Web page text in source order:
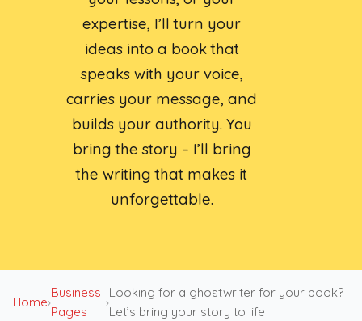
expertise, I’ll turn your
ideas into a book that
speaks with your voice,
carries your message, and
builds your authority. You
bring the story – I’ll bring
the writing that makes it
unforgettable.
Home›
Business
Pages
›
Looking for a ghostwriter for your book?
Let’s bring your story to life